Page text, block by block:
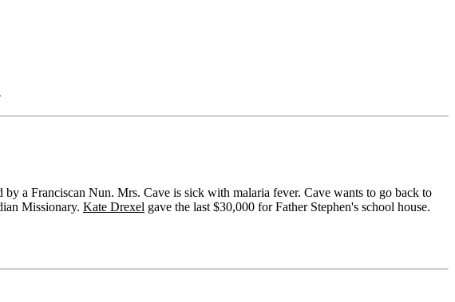
a Franciscan Nun. Mrs. Cave is sick with malaria fever. Cave wants to go back to
Missionary. Kate Drexel gave the last $30,000 for Father Stephen's school house.